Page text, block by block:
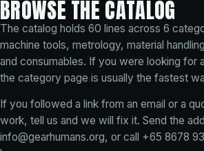
BROWSE THE CATALOG
The catalog holds 60 lines across 6
machine tools, metrology, material
and consumables. If you were looking for
the category page is usually the fastest
If you followed a link from an email or a
work, tell us and we will fix it. Send the
info@gearhumans.org, or call +65 8678